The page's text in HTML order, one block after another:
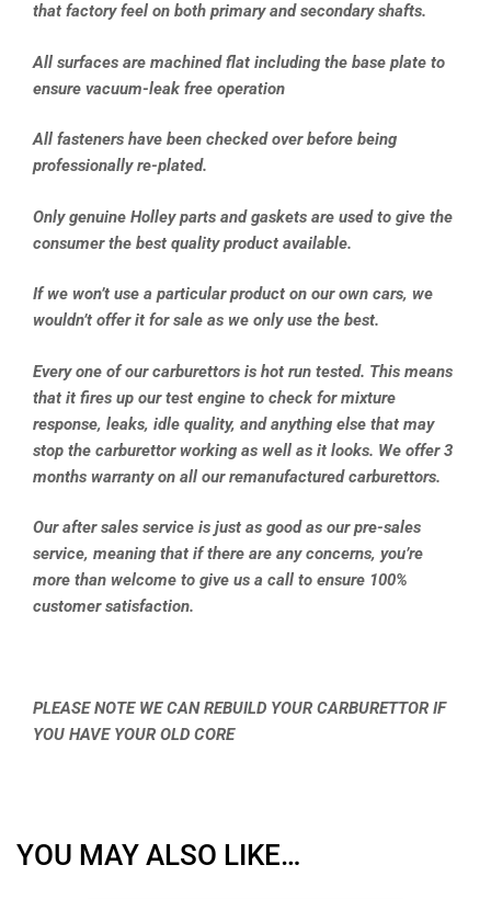
that factory feel on both primary and secondary shafts.
All surfaces are machined flat including the base plate to
ensure vacuum-leak free operation
All fasteners have been checked over before being
professionally re-plated.
Only genuine Holley parts and gaskets are used to give the
consumer the best quality product available.
If we won’t use a particular product on our own cars, we
wouldn’t offer it for sale as we only use the best.
Every one of our carburettors is hot run tested. This means
that it fires up our test engine to check for mixture
response, leaks, idle quality, and anything else that may
stop the carburettor working as well as it looks. We offer 3
months warranty on all our remanufactured carburettors.
Our after sales service is just as good as our pre-sales
service, meaning that if there are any concerns, you’re
more than welcome to give us a call to ensure 100%
customer satisfaction.
PLEASE NOTE WE CAN REBUILD YOUR CARBURETTOR IF
YOU HAVE YOUR OLD CORE
YOU MAY ALSO LIKE…